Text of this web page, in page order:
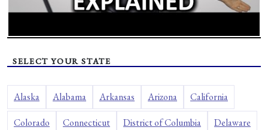
SELECT YOUR STATE
Alaska Alabama Arkansas Arizona California
Colorado Connecticut District of Columbia Delaware